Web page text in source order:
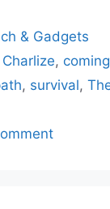
& Gadgets
Charlize, coming
, survival,